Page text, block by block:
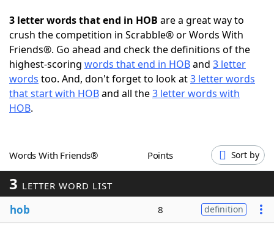
Words With FriendsCheat
NYT Crossplay Cheat
Scrabble Helpers
Word GamesHelpers
Word ListMaker
Blog
3 letter words that end in HOB are a great way to
crush the competition in Scrabble® or Words With
Friends®. Go ahead and check the definitions of the
highest-scoring words that end in HOBand 3 letter
words too. And, don't forget to look at3 letter words
that start with HOBand all the3 letter words with
HOB.
Words With Friends® Points Sort by
3 LETTER WORD LIST
hob 8 definition